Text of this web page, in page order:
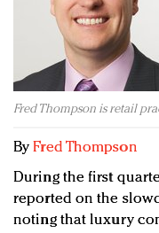
Redefined, New
In today's
quantity: Jason Wu
Brands celebrate
events and
Fred Thompson is retail
ByFred Thompson
During the first
reported on the
noting that luxury